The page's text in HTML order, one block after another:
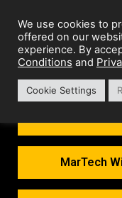
MarTech
We use cookies to
offered on our
experience. By
Conditions and
Cookie Settings